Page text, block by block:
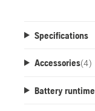
Specifications
Accessories(4)
Battery runtime